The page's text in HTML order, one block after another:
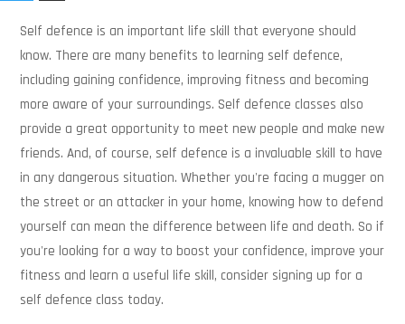
Self defence is an important life skill that everyone should
know. There are many benefits to learning self defence,
including gaining confidence, improving fitness and becoming
more aware of your surroundings. Self defence classes also
provide a great opportunity to meet new people and make new
friends. And, of course, self defence is a invaluable skill to have
in any dangerous situation. Whether you're facing a mugger on
the street or an attacker in your home, knowing how to defend
yourself can mean the difference between life and death. So if
you're looking for a way to boost your confidence, improve your
fitness and learn a useful life skill, consider signing up for a
self defence class today.